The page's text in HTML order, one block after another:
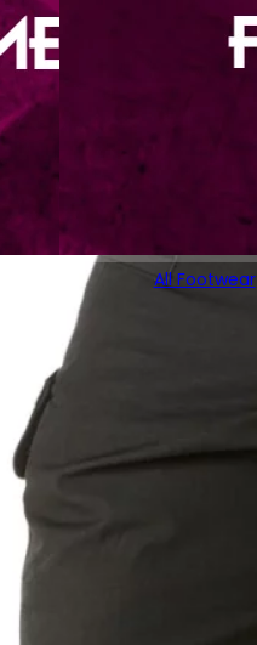
All Footwear